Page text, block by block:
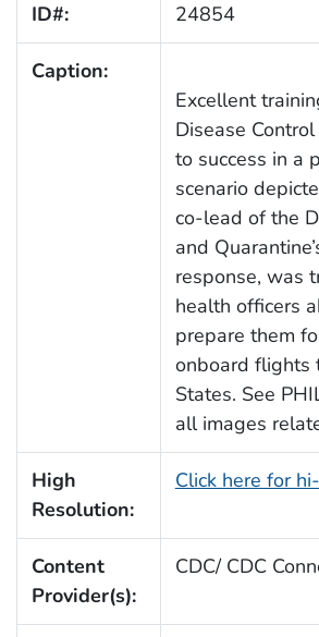
ID#: 24854
Caption:
Excellent
Disease
to success in a
scenario
co-lead of the
and
response, was
health officers
prepare them
onboard flights
States. See
all images
High
Resolution:
Click here for
Content
Provider(s):
CDC/ CDC